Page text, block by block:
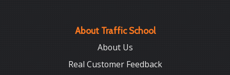
About Traffic School
About Us
Real Customer Feedback